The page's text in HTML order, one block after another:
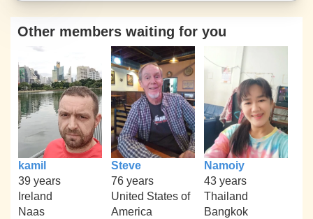
Other members waiting for you
kamil
39 years
Ireland
Naas
Steve
76 years
United States of
America
Namoiy
43 years
Thailand
Bangkok